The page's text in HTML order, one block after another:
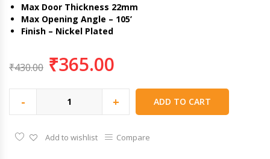
Max Door Thickness 22mm
Max Opening Angle – 105’
Finish – Nickel Plated
₹430.00 ₹365.00
- + ADD TO CART
Add to wishlist Compare